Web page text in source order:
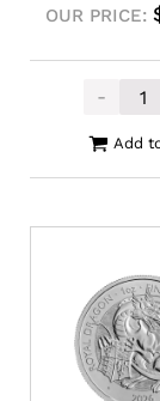
OUR PRICE:
-
Add